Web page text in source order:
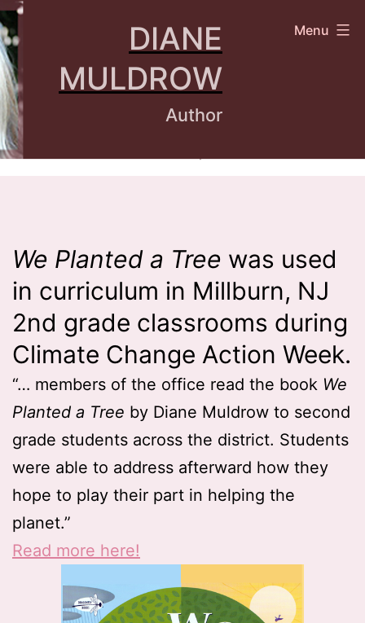
Skip
to
content
DIANE
MULDROW
Author
Menu
We Planted a Tree was used
in curriculum in Millburn, NJ
2nd grade classrooms during
Climate Change Action Week.
“… members of the office read the book We
Planted a Tree by Diane Muldrow to second
grade students across the district. Students
were able to address afterward how they
hope to play their part in helping the
planet.”
Read more here!